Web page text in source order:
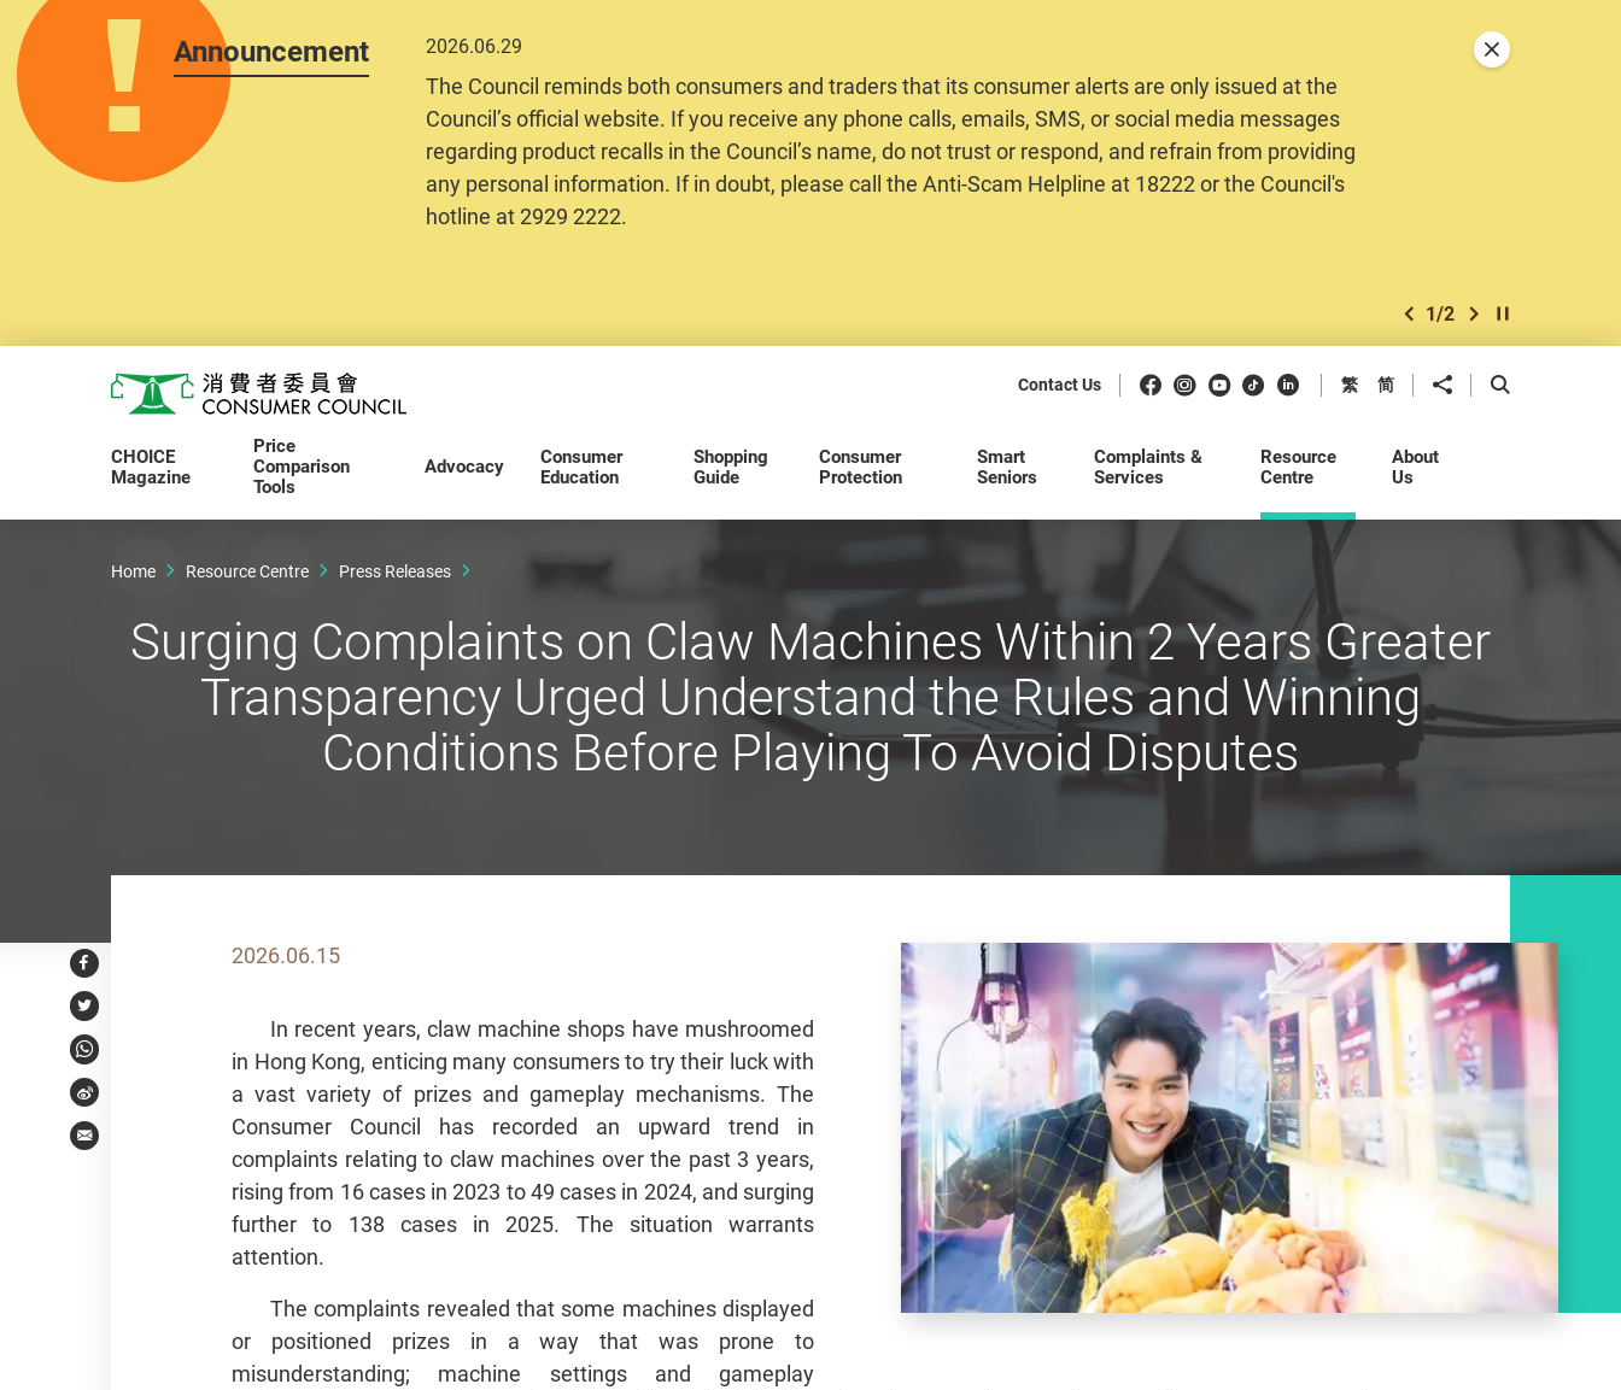
Announcement 2026.06.29
The Council reminds both consumers and traders that its consumer alerts are only issued at the
Council’s official website. If you receive any phone calls, emails, SMS, or social media messages
regarding product recalls in the Council’s name, do not trust or respond, and refrain from providing
any personal information. If in doubt, please call the Anti-Scam Helpline at 18222 or the Council's
hotline at 2929 2222.
previous item
1/2 next item
Play / Stop the
Close
Consumer Council
Contact Us Facebook
Instagram
Youtube
DouyinLinkedIn
繁 简 Share toOpen Search
CHOICE
Magazine
Price
Comparison
Tools
Advocacy
Consumer
Education
Shopping
Guide
Consumer
Protection
Smart
Seniors
Complaints &
Services
Resource
Centre
About
Us
Home Resource Centre Press Releases
Surging Complaints on Claw Machines Within 2 Years Greater
Transparency Urged Understand the Rules and Winning
Conditions Before Playing To Avoid Disputes
Facebook
Twitter
WhatsApp
Weibo
Email
2026.06.15
In recent years, claw machine shops have mushroomed
in Hong Kong, enticing many consumers to try their luck with
a vast variety of prizes and gameplay mechanisms. The
Consumer Council has recorded an upward trend in
complaints relating to claw machines over the past 3 years,
rising from 16 cases in 2023 to 49 cases in 2024, and surging
further to 138 cases in 2025. The situation warrants
attention.
The complaints revealed that some machines displayed
or positioned prizes in a way that was prone to
misunderstanding; machine settings and gameplay